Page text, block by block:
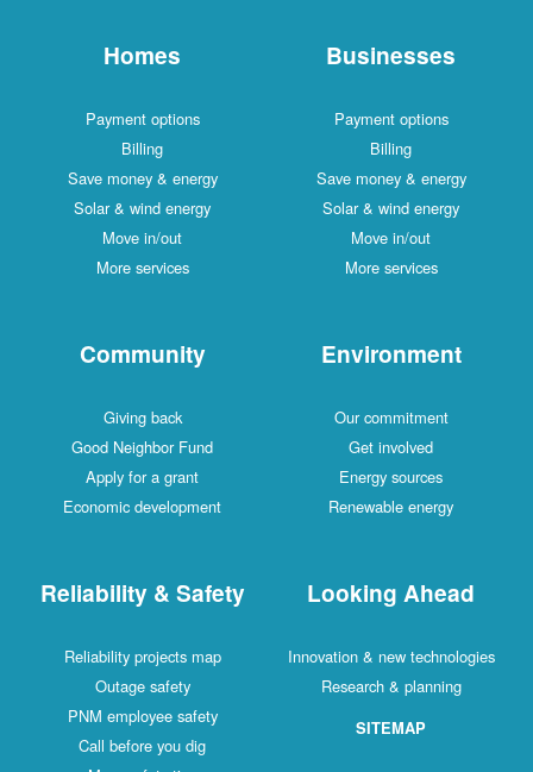
Homes
Payment options
Billing
Save money & energy
Solar & wind energy
Move in/out
More services
Businesses
Payment options
Billing
Save money & energy
Solar & wind energy
Move in/out
More services
Community
Giving back
Good Neighbor Fund
Apply for a grant
Economic development
Environment
Our commitment
Get involved
Energy sources
Renewable energy
Reliability & Safety
Reliability projects map
Outage safety
PNM employee safety
Call before you dig
Looking Ahead
Innovation & new technologies
Research & planning
SITEMAP